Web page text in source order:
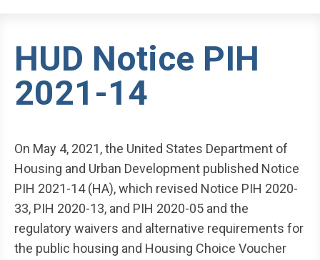
HUD Notice PIH
2021-14
On May 4, 2021, the United States Department of
Housing and Urban Development published Notice
PIH 2021-14 (HA), which revised Notice PIH 2020-
33, PIH 2020-13, and PIH 2020-05 and the
regulatory waivers and alternative requirements for
the public housing and Housing Choice Voucher